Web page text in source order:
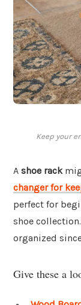
Keep your
A shoe rack
changer for
perfect for
shoe
organized
Give these a